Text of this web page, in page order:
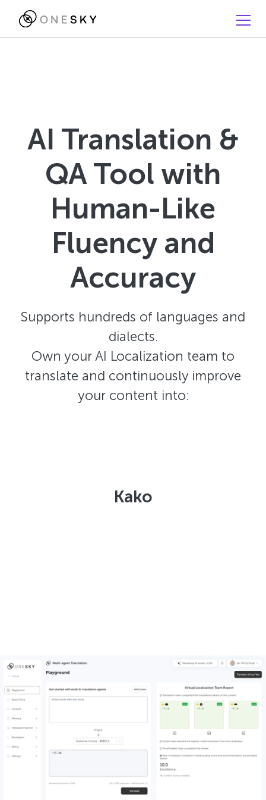
AI Translation &
QA Tool with
Human-Like
Fluency and
Accuracy
Supports hundreds of languages and
dialects.
Own your AI Localization team to
translate and continuously improve
your content into:
Kako